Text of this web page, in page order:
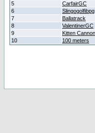
5
CarfairGC
6
Slingogolfibpg
7
Ballatrack
8
ValentinerGC
9
Kitten
10
100 meters